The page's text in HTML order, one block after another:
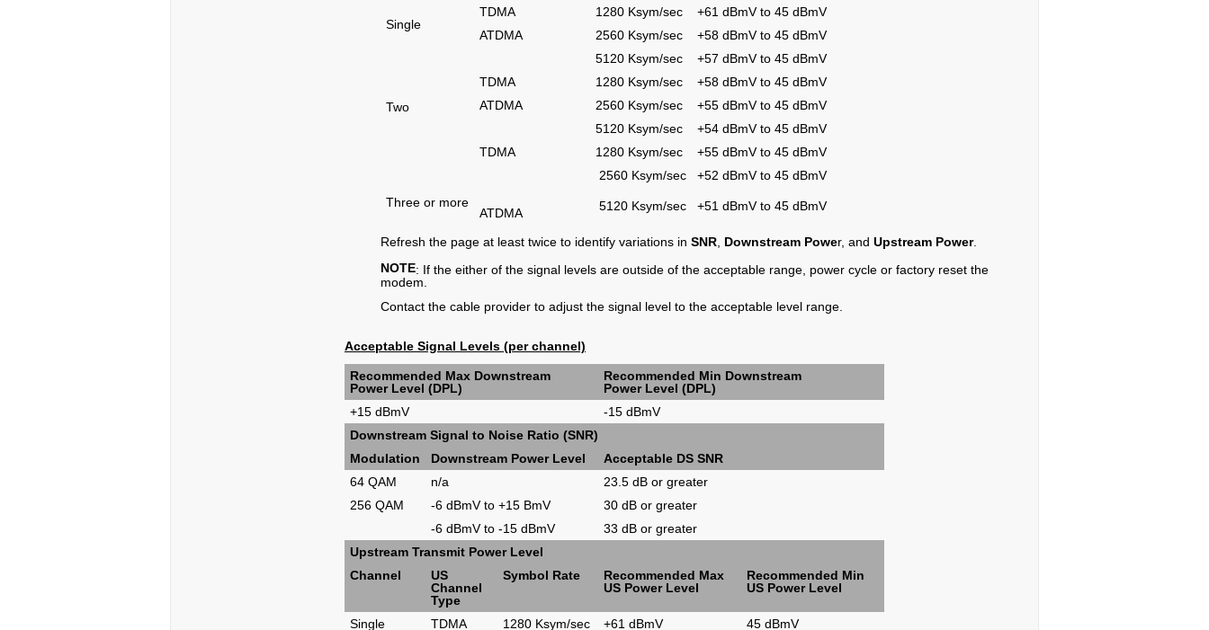
Single
TDMA 1280 Ksym/sec
+61 dBmV to 45 dBmV
ATDMA
2560 Ksym/sec
+58 dBmV to 45 dBmV
5120 Ksym/sec
+57 dBmV to 45 dBmV
Two
TDMA 1280 Ksym/sec
+58 dBmV to 45 dBmV
ATDMA
2560 Ksym/sec
+55 dBmV to 45 dBmV
5120 Ksym/sec
+54 dBmV to 45 dBmV
Three or more
TDMA 1280 Ksym/sec +55 dBmV to 45 dBmV
ATDMA
2560 Ksym/sec +52 dBmV to 45 dBmV
5120 Ksym/sec +51 dBmV to 45 dBmV
Refresh the page at least twice to identify variations in SNR Downstream Power, and Upstream Power.
NOTE: If the either of the signal levels are outside of the acceptable range, power cycle or factory reset the
modem.
Contact the cable provider to adjust the signal level to the acceptable level range.
Acceptable Signal Levels (per channel)
Recommended Max Downstream
Power Level (DPL)
Recommended Min Downstream
Power Level (DPL)
+15 dBmV
-15 dBmV
Downstream Signal to Noise Ratio (SNR)
Modulation
Downstream Power Level
Acceptable DS SNR
64 QAM
n/a
23.5 dB or greater
256 QAM
-6 dBmV to +15 BmV
30 dB or greater
-6 dBmV to -15 dBmV
33 dB or greater
Upstream Transmit Power Level
Channel
US
Channel
Type
Symbol Rate
Recommended Max
US Power Level
Recommended Min
US Power Level
Single TDMA 1280 Ksym/sec +61 dBmV
45 dBmV